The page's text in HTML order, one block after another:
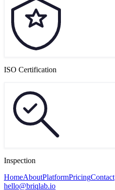
ISO Certification
Inspection
HomeAboutPlatformPricingContact
hello@briqlab.io